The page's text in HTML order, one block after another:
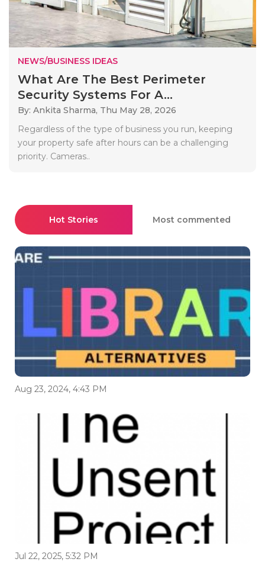
NEWS/BUSINESS IDEAS
What Are The Best Perimeter
Security Systems For A...
By: Ankita Sharma, Thu May 28, 2026
Regardless of the type of business you run, keeping
your property safe after hours can be a challenging
priority. Cameras..
Hot Stories Most commented
Aug 23, 2024, 4:43 PM
Jul 22, 2025, 5:32 PM